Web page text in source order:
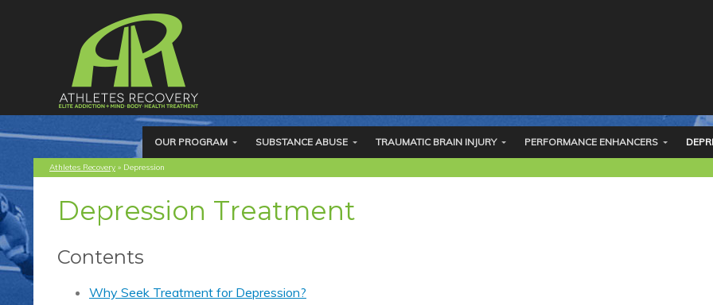
OUR PROGRAM SUBSTANCE ABUSE TRAUMATIC BRAIN INJURY PERFORMANCE ENHANCERS
Athletes Recovery » Depression
Depression Treatment
Contents
Why Seek Treatment for Depression?